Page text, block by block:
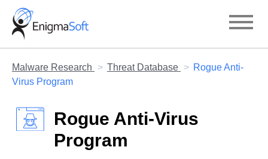
Skip
content
Malware Research Threat Database
Rogue Anti-
Virus Program
Rogue Anti-Virus
Program